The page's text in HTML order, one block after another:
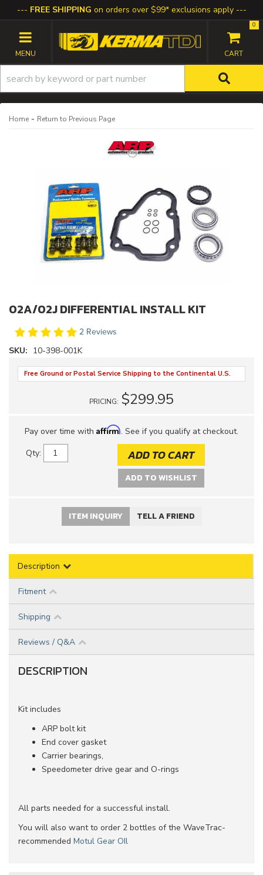
FREE SHIPPING on orders over $99* exclusions apply
TOGGLE NAVIGATION
0
Home - Return to Previous Page
02A/02J DIFFERENTIAL INSTALL KIT
2 Reviews
SKU: 10-398-001K
Free Ground or Postal Service Shipping to the Continental U.S.
PRICING: $299.95
Pay over time with Affirm. See if you qualify at checkout.
Qty: ADD TO CART
ADD TO WISHLIST
ITEM INQUIRY TELL A FRIEND
Description
Fitment
Shipping
Reviews / Q&A
DESCRIPTION
Kit includes
ARP bolt kit
End cover gasket
Carrier bearings,
Speedometer drive gear and O-rings
All parts needed for a successful install.
You will also want to order 2 bottles of the WaveTrac-
recommended Motul Gear OIl